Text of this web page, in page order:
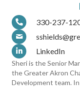
330-237-
LinkedIn
Sheri is the Senior
the Greater Akron
Development team.